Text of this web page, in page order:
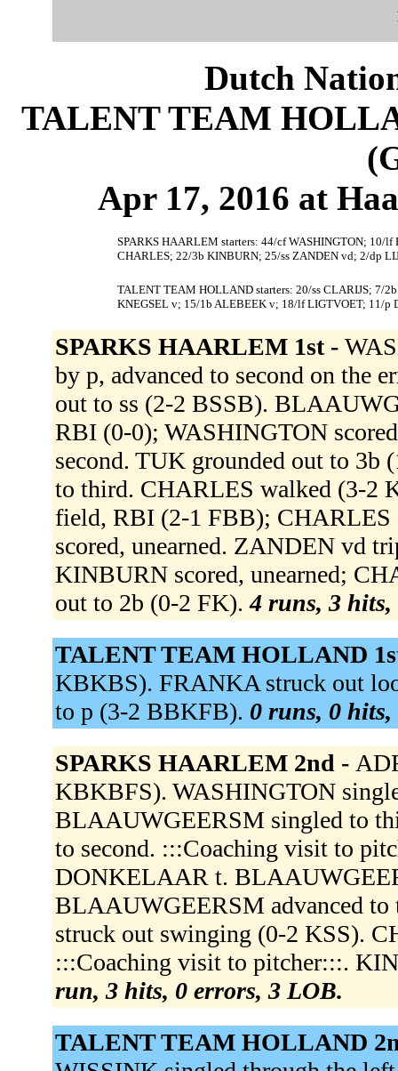
Dutch
TALENT TEAM
Apr 17, 2016 at
SPARKS HAARLEM starters: 44/cf WASHINGTON;
CHARLES; 22/3b KINBURN; 25/ss ZANDEN vd; 2/dp
TALENT TEAM HOLLAND starters: 20/ss CLARIJS; 7/
KNEGSEL v; 15/1b ALEBEEK v; 18/lf LIGTVOET; 11/p
SPARKS HAARLEM 1st -
by p, advanced to second on
out to ss (2-2 BSSB).
RBI (0-0); WASHINGTON
second. TUK grounded out to
to third. CHARLES walked (3-2
field, RBI (2-1 FBB);
scored, unearned. ZANDEN vd
KINBURN scored, unearned;
out to 2b (0-2 FK).4 runs, 3
TALENT TEAM HOLLAND
KBKBS). FRANKA struck out
to p (3-2 BBKFB). 0 runs, 0
SPARKS HAARLEM 2nd -
KBKBFS). WASHINGTON
BLAAUWGEERSM singled to
to second. :::Coaching visit to
DONKELAAR t.
BLAAUWGEERSM advanced
struck out swinging (0-2 KSS).
:::Coaching visit to pitcher:::.
run, 3 hits, 0 errors, 3 LOB.
TALENT TEAM HOLLAND